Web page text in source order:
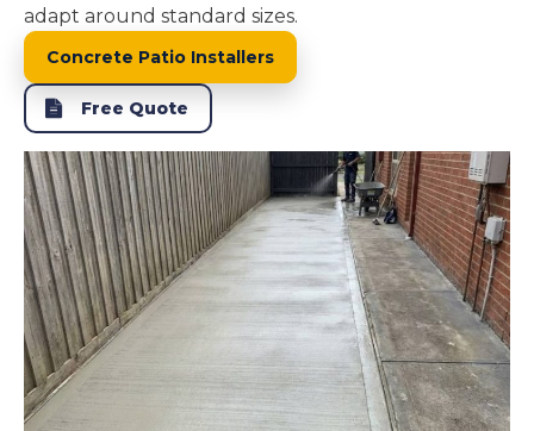
adapt around standard sizes.
Concrete Patio Installers
Free Quote